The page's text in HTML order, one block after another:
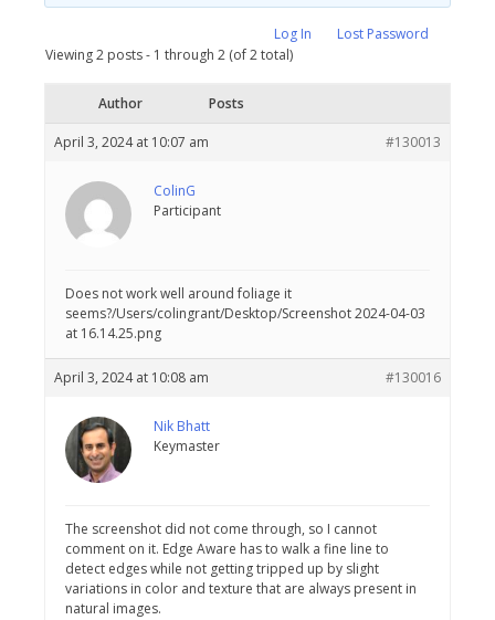
Log In
Lost Password
Viewing 2 posts - 1 through 2 (of 2 total)
Author Posts
April 3, 2024 at 10:07 am #130013
ColinG
Participant
Does not work well around foliage it
seems?/Users/colingrant/Desktop/Screenshot 2024-04-03
at 16.14.25.png
April 3, 2024 at 10:08 am #130016
Nik Bhatt
Keymaster
The screenshot did not come through, so I cannot
comment on it. Edge Aware has to walk a fine line to
detect edges while not getting tripped up by slight
variations in color and texture that are always present in
natural images.